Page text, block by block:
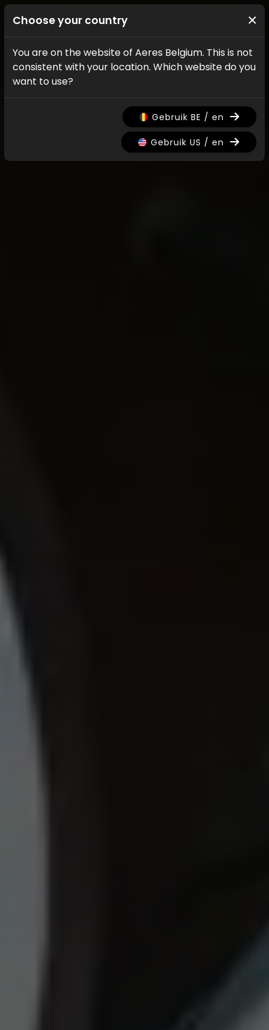
Choose your country ×
You are on the website of Aeres Belgium. This is not
consistent with your location. Which website do you
want to use?
Gebruik BE / en
Gebruik US / en